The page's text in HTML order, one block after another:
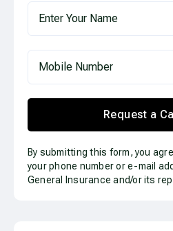
Request a
By submitting this form, you
your phone number or e-mail
General Insurance and/or its